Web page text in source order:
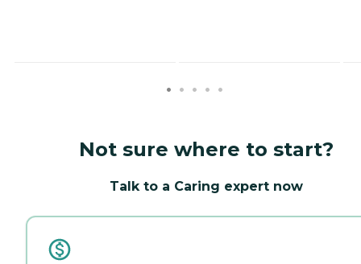
Not sure where to start?
Talk to a Caring expert now